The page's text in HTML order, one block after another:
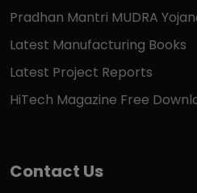
Pradhan Mantri MUDRA
Latest Manufacturing Books
Latest Project Reports
HiTech Magazine Free
Contact Us